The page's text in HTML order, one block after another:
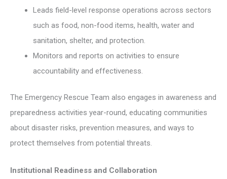
Leads field-level response operations across sectors
such as food, non-food items, health, water and
sanitation, shelter, and protection.
Monitors and reports on activities to ensure
accountability and effectiveness.
The Emergency Rescue Team also engages in awareness and
preparedness activities year-round, educating communities
about disaster risks, prevention measures, and ways to
protect themselves from potential threats.
Institutional Readiness and Collaboration